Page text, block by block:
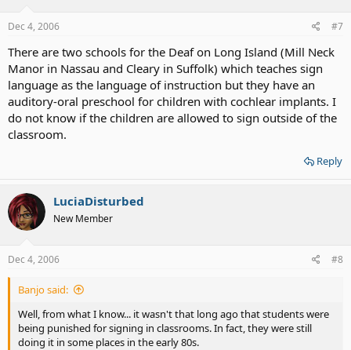
Dec 4, 2006 #7
There are two schools for the Deaf on Long Island (Mill Neck
Manor in Nassau and Cleary in Suffolk) which teaches sign
language as the language of instruction but they have an
auditory-oral preschool for children with cochlear implants. I
do not know if the children are allowed to sign outside of the
classroom.
Reply
LuciaDisturbed
New Member
Dec 4, 2006 #8
Banjo said:
Well, from what I know... it wasn't that long ago that students were
being punished for signing in classrooms. In fact, they were still
doing it in some places in the early 80s.